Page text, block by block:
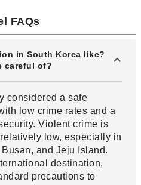
FAQs
in South Korea like?
careful of?
considered a safe
low crime rates and a
Violent crime is
low, especially in
and Jeju Island.
destination,
precautions to